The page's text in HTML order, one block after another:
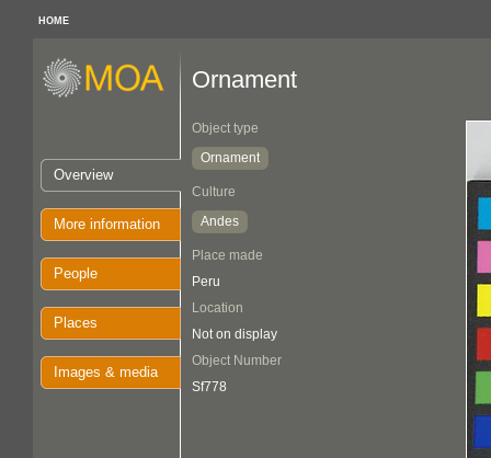
HOME
Overview
More information
People
Places
Images & media
Ornament
Object type
Ornament
Culture
Andes
Place made
Peru
Location
Not on display
Object Number
Sf778